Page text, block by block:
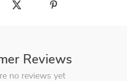
Reviews
no reviews yet